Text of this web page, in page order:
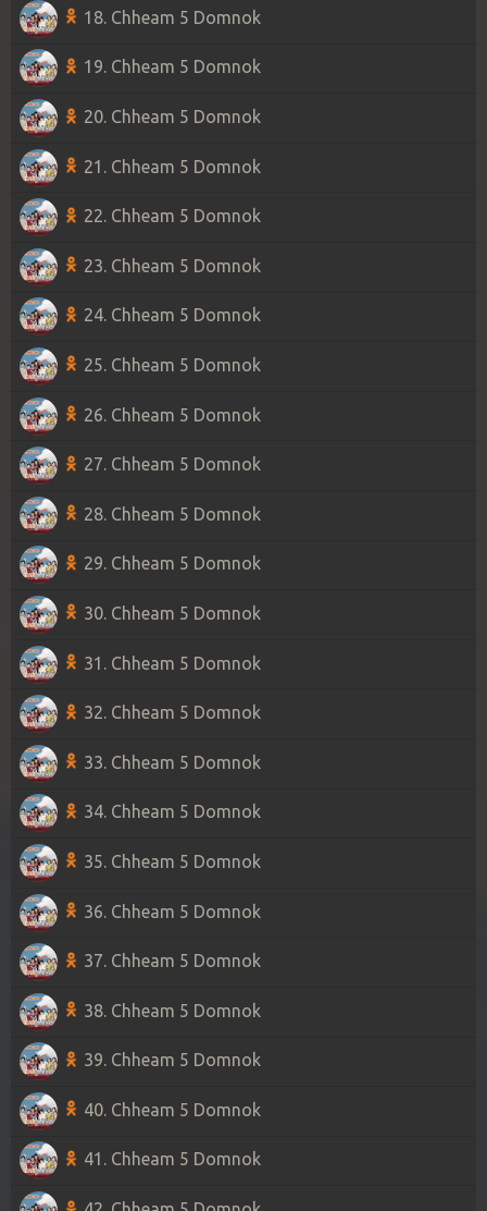
18. Chheam 5 Domnok
19. Chheam 5 Domnok
20. Chheam 5 Domnok
21. Chheam 5 Domnok
22. Chheam 5 Domnok
23. Chheam 5 Domnok
24. Chheam 5 Domnok
25. Chheam 5 Domnok
26. Chheam 5 Domnok
27. Chheam 5 Domnok
28. Chheam 5 Domnok
29. Chheam 5 Domnok
30. Chheam 5 Domnok
31. Chheam 5 Domnok
32. Chheam 5 Domnok
33. Chheam 5 Domnok
34. Chheam 5 Domnok
35. Chheam 5 Domnok
36. Chheam 5 Domnok
37. Chheam 5 Domnok
38. Chheam 5 Domnok
39. Chheam 5 Domnok
40. Chheam 5 Domnok
41. Chheam 5 Domnok